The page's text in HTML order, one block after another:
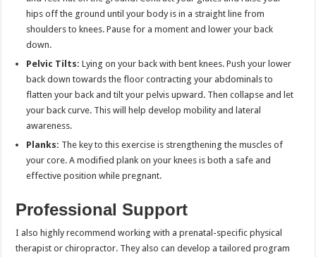
hips off the ground until your body is in a straight line from
shoulders to knees. Pause for a moment and lower your back
down.
Pelvic Tilts:Lying on your back with bent knees. Push your lower
back down towards the floor contracting your abdominals to
flatten your back and tilt your pelvis upward. Then collapse and let
your back curve. This will help develop mobility and lateral
awareness.
Planks: The key to this exercise is strengthening the muscles of
your core. A modified plank on your knees is both a safe and
effective position while pregnant.
Professional Support
I also highly recommend working with a prenatal-specific physical
therapist or chiropractor. They also can develop a tailored program